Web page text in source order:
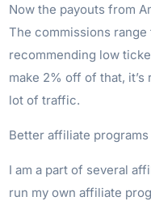
Now the payouts from
The commissions
recommending low
make 2% off of that,
lot of traffic.
Better affiliate
I am a part of several
run my own affiliate